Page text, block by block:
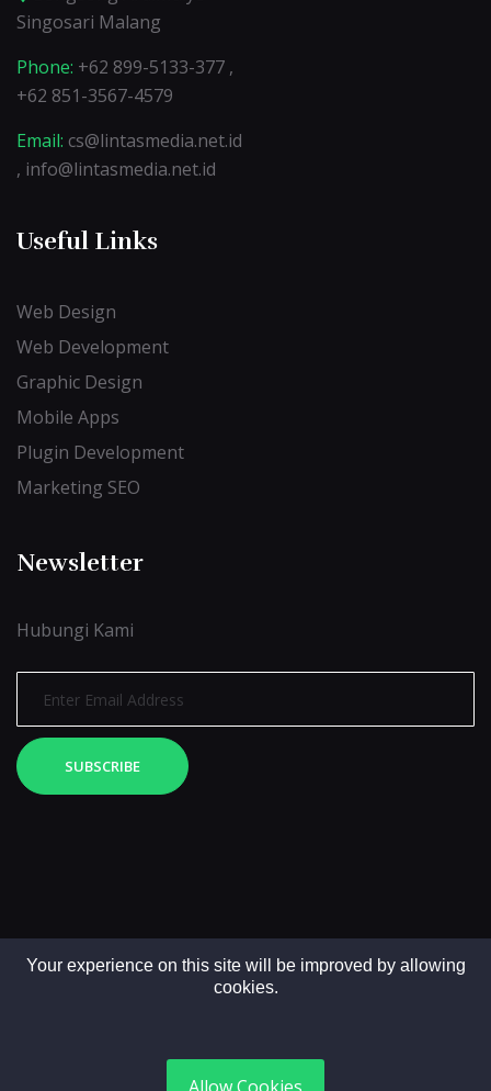
Singosari Malang
Phone: +62 899-5133-377 ,
+62 851-3567-4579
Email: cs@lintasmedia.net.id
, info@lintasmedia.net.id
Useful Links
Web Design
Web Development
Graphic Design
Mobile Apps
Plugin Development
Marketing SEO
Newsletter
Hubungi Kami
SUBSCRIBE
Your experience on this site will be improved by allowing
cookies.